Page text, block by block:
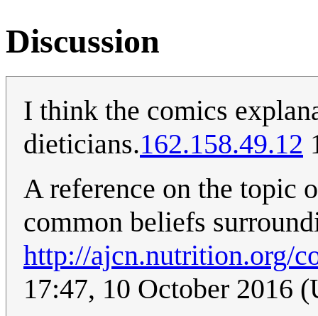
Discussion
I think the comics
dieticians.162.158.49.12
A reference on the topic
common beliefs
http://ajcn.nutrition.org/
17:47, 10 October 2016